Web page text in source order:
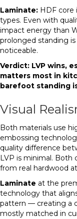
Laminate: HDF core
types. Even with
impact energy than
prolonged standing
noticeable.
Verdict: LVP wins,
matters most in
barefoot standing
Visual
Both materials use
embossing
quality difference
LVP is minimal. Both
from real hardwood
Laminate at the
technology that
pattern — creating a
mostly matched in